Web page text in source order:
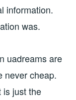
information.
was.
uadreams are
never cheap.
is just the